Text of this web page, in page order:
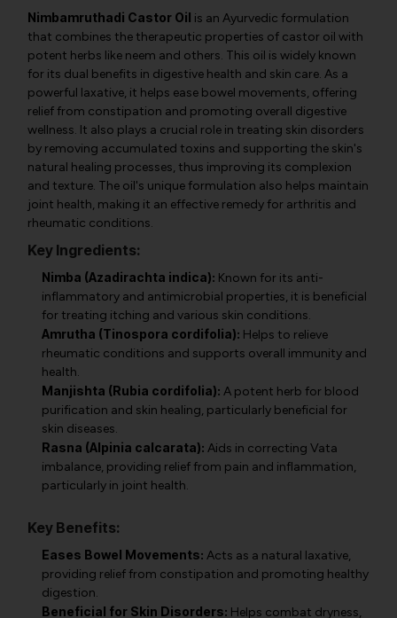
Nimbamruthadi Castor Oil is an Ayurvedic formulation
that combines the therapeutic properties of castor oil with
potent herbs like neem and others. This oil is widely known
for its dual benefits in digestive health and skin care. As a
powerful laxative, it helps ease bowel movements, offering
relief from constipation and promoting overall digestive
wellness. It also plays a crucial role in treating skin disorders
by removing accumulated toxins and supporting the skin's
natural healing processes, thus improving its complexion
and texture. The oil's unique formulation also helps maintain
joint health, making it an effective remedy for arthritis and
rheumatic conditions.
Key Ingredients:
Nimba (Azadirachta indica): Known for its anti-
inflammatory and antimicrobial properties, it is beneficial
for treating itching and various skin conditions.
Amrutha (Tinospora cordifolia): Helps to relieve
rheumatic conditions and supports overall immunity and
health.
Manjishta (Rubia cordifolia): A potent herb for blood
purification and skin healing, particularly beneficial for
skin diseases.
Rasna (Alpinia calcarata): Aids in correcting Vata
imbalance, providing relief from pain and inflammation,
particularly in joint health.
Key Benefits:
Eases Bowel Movements: Acts as a natural laxative,
providing relief from constipation and promoting healthy
digestion.
Beneficial for Skin Disorders: Helps combat dryness,